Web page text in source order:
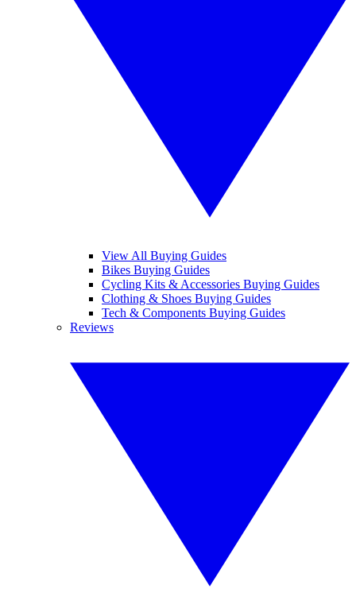
View All Buying Guides
Bikes Buying Guides
Cycling Kits & Accessories Buying Guides
Clothing & Shoes Buying Guides
Tech & Components Buying Guides
Reviews